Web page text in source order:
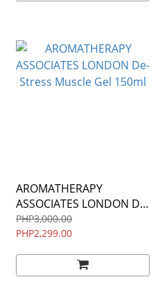
AROMATHERAPY
ASSOCIATES LONDON De-
Stress Muscle Gel 150ml
PHP3,000.00
PHP2,299.00